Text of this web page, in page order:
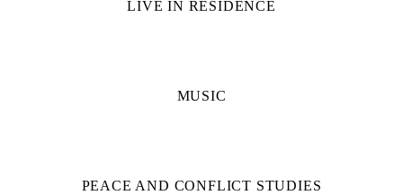
LIVE IN RESIDENCE
MUSIC
PEACE AND CONFLICT STUDIES